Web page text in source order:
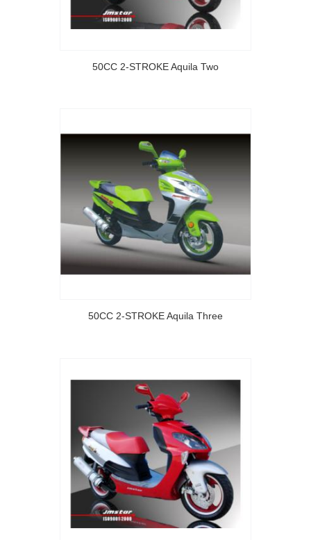
50CC 2-STROKE Aquila Two
50CC 2-STROKE Aquila Three